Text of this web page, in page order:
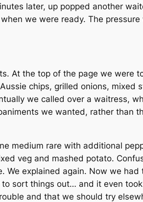
later, up popped another
we were ready. The
At the top of the page we were
chips, grilled onions, mixed
we called over a waitress,
we wanted, rather than
medium rare with additional
veg and mashed potato.
We explained again. Now we had
sort things out… and it even
and that we should try